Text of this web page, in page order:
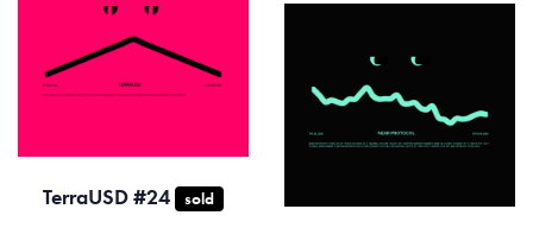
TerraUSD #24 sold